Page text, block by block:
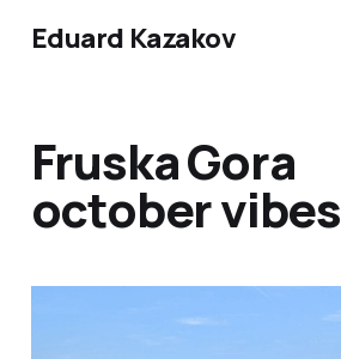
Eduard Kazakov
Fruska Gora
october vibes